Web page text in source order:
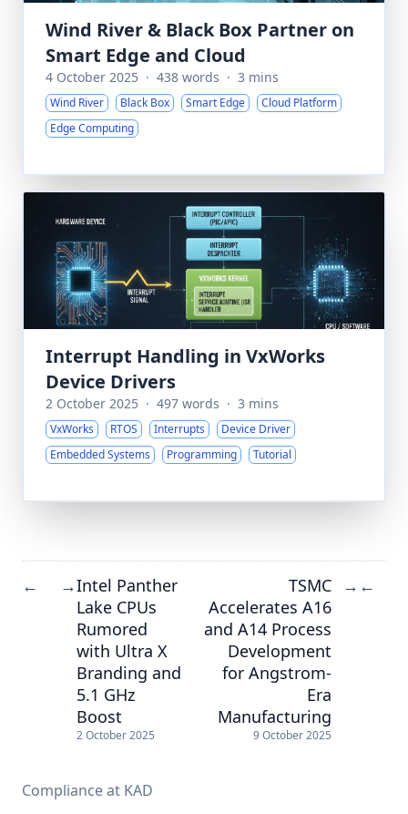
Wind River & Black Box Partner on
Smart Edge and Cloud
4 October 2025 · 438 words · 3 mins
Wind River Black Box Smart Edge
Cloud Platform
Edge Computing
Interrupt Handling in VxWorks
Device Drivers
2 October 2025 · 497 words · 3 mins
VxWorks RTOS Interrupts
Device Driver
Embedded Systems
Programming Tutorial
← →Intel Panther
Lake CPUs
Rumored
with Ultra X
Branding and
5.1 GHz
Boost
2 October 2025
TSMC
Accelerates A16
and A14 Process
Development
for Angstrom-
Era
Manufacturing
9 October 2025
→ ←
Compliance at KAD